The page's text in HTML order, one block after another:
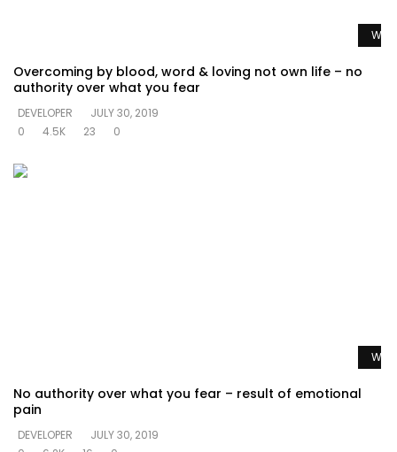
Overcoming by blood, word & loving not own life – no
authority over what you fear
DEVELOPER
JULY 30, 2019
0
4.5K 23 0
No authority over what you fear – result of emotional
pain
DEVELOPER
JULY 30, 2019